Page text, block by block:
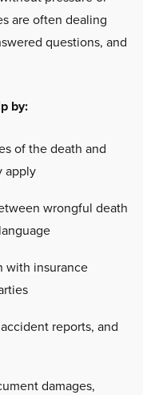
are often dealing
questions, and
by:
of the death and
apply
wrongful death
with insurance
reports, and
damages,